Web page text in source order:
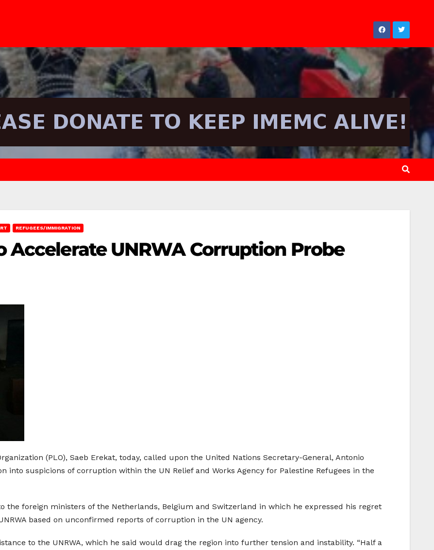
REFUGEES/IMMIGRATION
Accelerate UNRWA Corruption Probe
(PLO), Saeb Erekat, today, called upon the United Nations Secretary-General, Antonio
into suspicions of corruption within the UN Relief and Works Agency for Palestine Refugees in the
the foreign ministers of the Netherlands, Belgium and Switzerland in which he expressed his regret
based on unconfirmed reports of corruption in the UN agency.
to the UNRWA, which he said would drag the region into further tension and instability. “Half a